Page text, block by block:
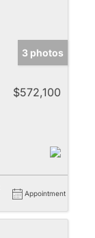
3 photos
$572,100
Appointment